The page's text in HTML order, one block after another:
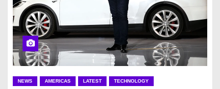
NEWS AMERICAS LATEST TECHNOLOGY